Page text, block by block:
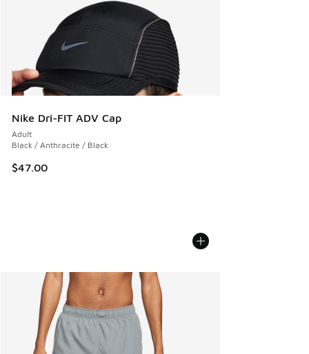
Nike Dri-FIT ADV Cap
Adult
Black / Anthracite / Black
$47.00